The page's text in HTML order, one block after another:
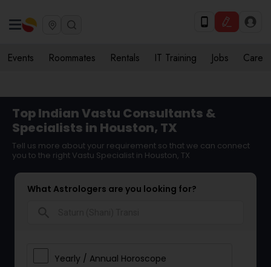
Events Roommates Rentals IT Training Jobs Care
Top Indian Vastu Consultants &
Specialists in Houston, TX
Tell us more about your requirement so that we can connect
you to the right Vastu Specialist in Houston, TX
What Astrologers are you looking for?
Yearly / Annual Horoscope